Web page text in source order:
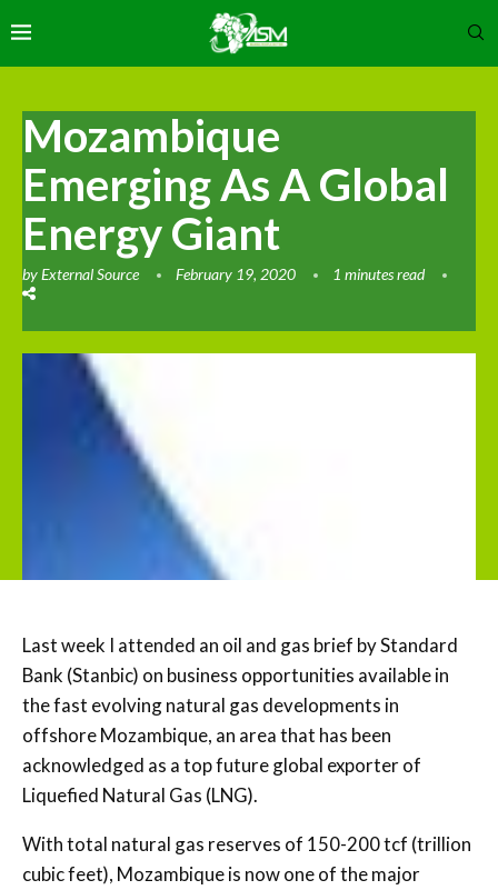
Mozambique
Emerging As A Global
Energy Giant
byExternal Source February 19, 2020 1 minutes read
Last week I attended an oil and gas brief by Standard
Bank (Stanbic) on business opportunities available in
the fast evolving natural gas developments in
offshore Mozambique, an area that has been
acknowledged as a top future global exporter of
Liquefied Natural Gas (LNG).
With total natural gas reserves of 150-200 tcf (trillion
cubic feet), Mozambique is now one of the major